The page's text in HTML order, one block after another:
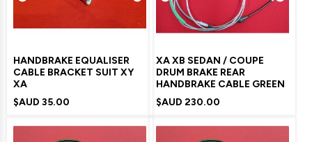
HANDBRAKE EQUALISER
CABLE BRACKET SUIT XY
XA
$AUD 35.00
XA XB SEDAN / COUPE
DRUM BRAKE REAR
HANDBRAKE CABLE GREEN
$AUD 230.00